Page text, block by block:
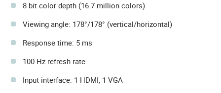
8 bit color depth (16.7 million colors)
Viewing angle: 178°/178° (vertical/horizontal)
Response time: 5 ms
100 Hz refresh rate
Input interface: 1 HDMI, 1 VGA